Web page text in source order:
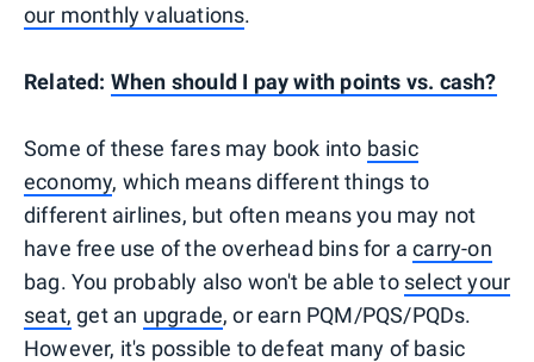
our monthly valuations.
Related: When should I pay with points vs. cash?
Some of these fares may book into basic
economy, which means different things to
different airlines, but often means you may not
have free use of the overhead bins for acarry-on
bag. You probably also won't be able to select your
seat, get an upgrade, or earn PQM/PQS/PQDs.
However, it's possible to defeat many of basic